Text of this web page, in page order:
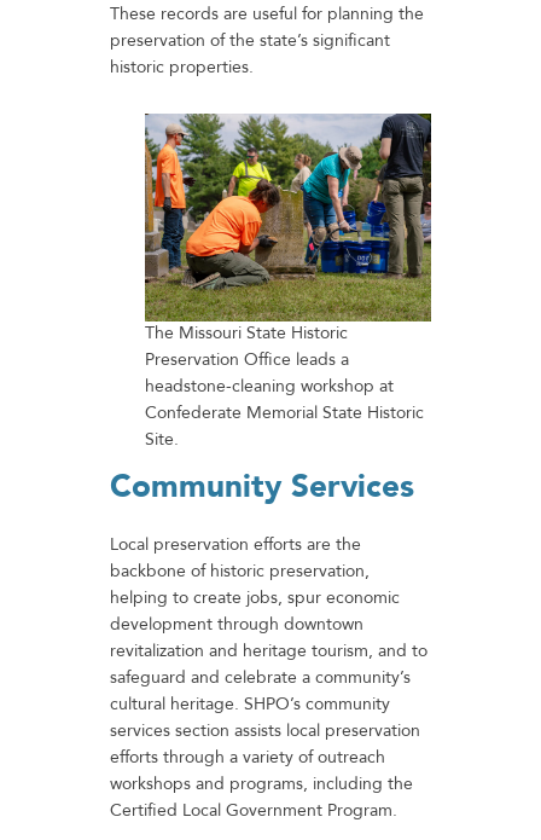
These records are useful for planning the
preservation of the state’s significant
historic properties.
The Missouri State Historic
Preservation Office leads a
headstone-cleaning workshop at
Confederate Memorial State Historic
Site.
Community Services
Local preservation efforts are the
backbone of historic preservation,
helping to create jobs, spur economic
development through downtown
revitalization and heritage tourism, and to
safeguard and celebrate a community’s
cultural heritage. SHPO’s community
services section assists local preservation
efforts through a variety of outreach
workshops and programs, including the
Certified Local Government Program.